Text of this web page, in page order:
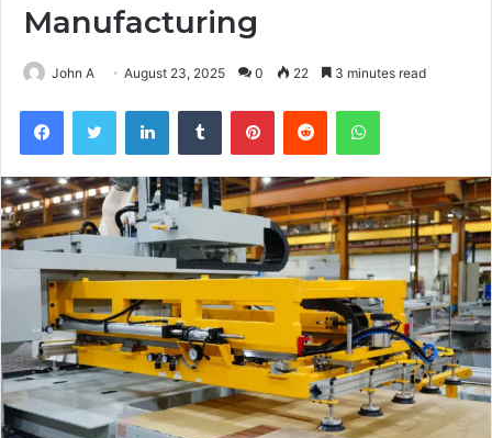
Manufacturing
John A August 23, 2025 0 22 3 minutes read
FacebookTwitter LinkedInTumblr PinterestReddit WhatsApp